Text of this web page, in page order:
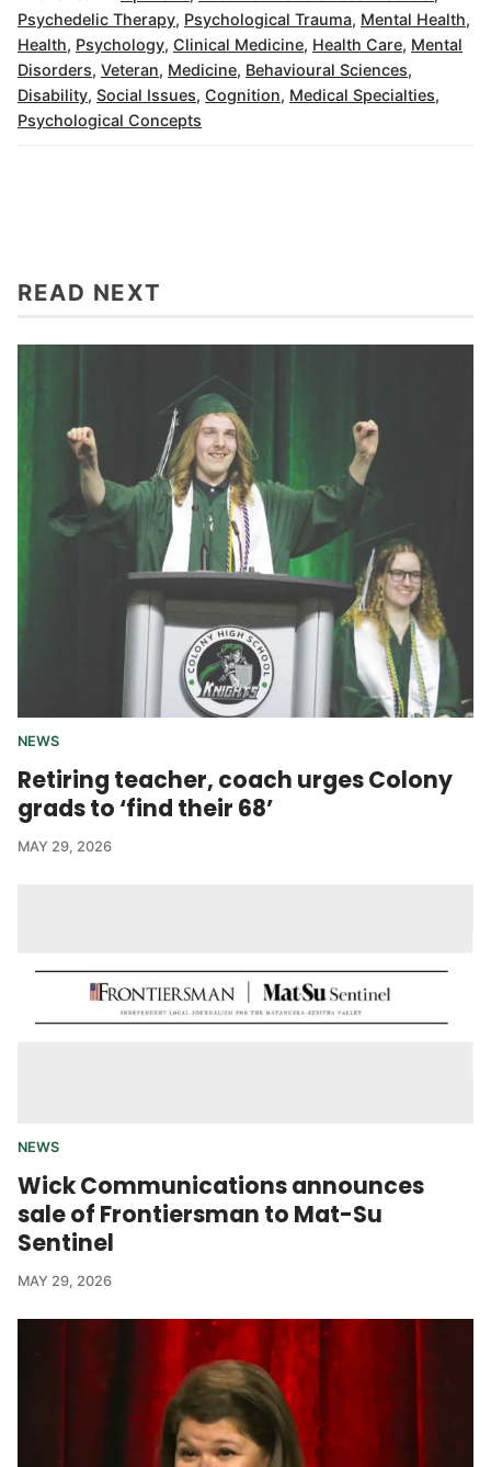
Psychedelic Therapy, Psychological Trauma, Mental Health,
Health, Psychology, Clinical Medicine, Health Care, Mental
Disorders, Veteran, Medicine, Behavioural Sciences,
Disability, Social Issues, Cognition, Medical Specialties,
Psychological Concepts
READ NEXT
NEWS
Retiring teacher, coach urges Colony
grads to ‘find their 68’
MAY 29, 2026
NEWS
Wick Communications announces
sale of Frontiersman to Mat-Su
Sentinel
MAY 29, 2026